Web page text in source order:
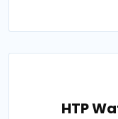
HTP